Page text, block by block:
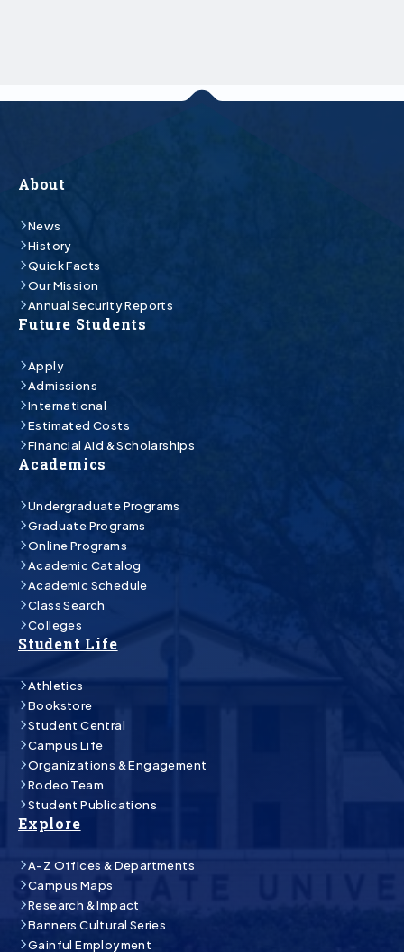
About
News
History
Quick Facts
Our Mission
Annual Security Reports
Future Students
Apply
Admissions
International
Estimated Costs
Financial Aid & Scholarships
Academics
Undergraduate Programs
Graduate Programs
Online Programs
Academic Catalog
Academic Schedule
Class Search
Colleges
Student Life
Athletics
Bookstore
Student Central
Campus Life
Organizations & Engagement
Rodeo Team
Student Publications
Explore
A-Z Offices & Departments
Campus Maps
Research & Impact
Banners Cultural Series
Gainful Employment